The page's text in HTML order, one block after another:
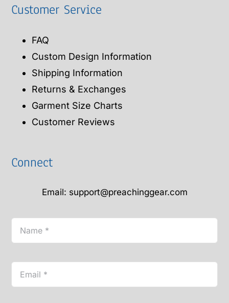
Customer Service
FAQ
Custom Design Information
Shipping Information
Returns & Exchanges
Garment Size Charts
Customer Reviews
Connect
Email: support@preachinggear.com